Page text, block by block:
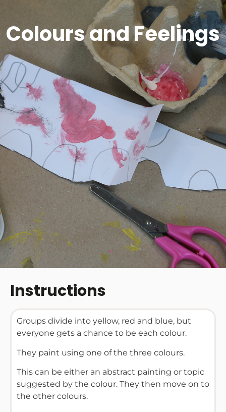
Colours and Feelings
Instructions
Groups divide into yellow, red and blue, but
everyone gets a chance to be each colour.
They paint using one of the three colours.
This can be either an abstract painting or topic
suggested by the colour. They then move on to
the other colours.